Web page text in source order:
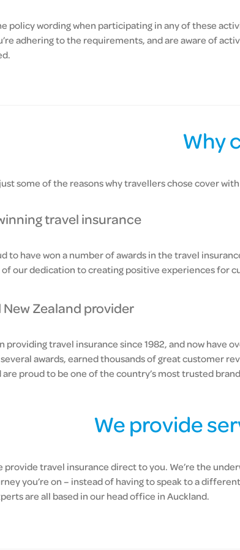
policy wording when participating in any of these
adhering to the requirements, and are aware of
Why
some of the reasons why travellers chose cover
travel insurance
to have won a number of awards in the travel
our dedication to creating positive experiences for
Zealand provider
providing travel insurance since 1982, and now
several awards, earned thousands of great customer
are proud to be one of the country’s most trusted
We provide
provide travel insurance direct to you. We’re the
you’re on – instead of having to speak to a
are all based in our head office in Auckland.